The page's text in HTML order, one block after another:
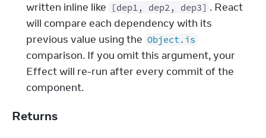
written inline like
[dep1, dep2, dep3] . React
will compare each dependency with its
previous value using the Object.is
comparison. If you omit this argument, your
Effect will re-run after every commit of the
component.
Returns